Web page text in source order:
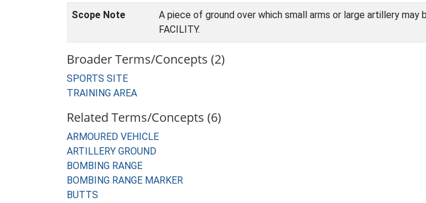
Scope Note
A piece of ground over which small arms or large artillery
FACILITY.
Broader Terms/Concepts (2)
SPORTS SITE
TRAINING AREA
Related Terms/Concepts (6)
ARMOURED VEHICLE
ARTILLERY GROUND
BOMBING RANGE
BOMBING RANGE MARKER
BUTTS